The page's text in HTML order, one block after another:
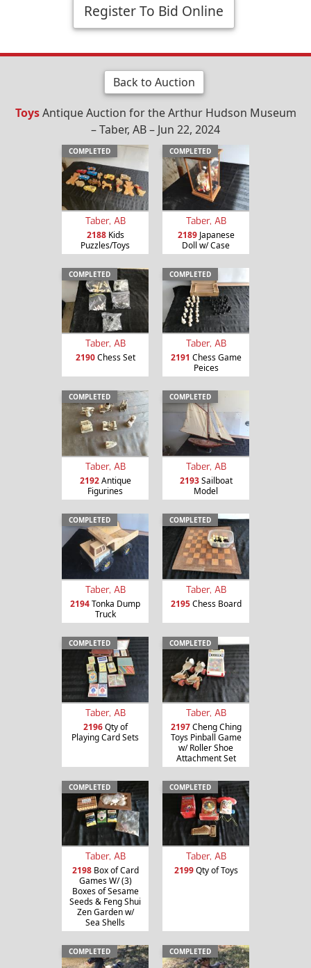
Register To Bid Online
Back to Auction
ToysAntique Auction for the Arthur Hudson Museum
– Taber, AB – Jun 22, 2024
COMPLETED
Taber, AB
2188Kids
Puzzles/Toys
COMPLETED
Taber, AB
2189Japanese
Doll w/ Case
COMPLETED
Taber, AB
2190Chess Set
COMPLETED
Taber, AB
2191 Chess Game
Peices
COMPLETED
Taber, AB
2192Antique
Figurines
COMPLETED
Taber, AB
2193Sailboat
Model
COMPLETED
Taber, AB
2194Tonka Dump
Truck
COMPLETED
Taber, AB
2195Chess Board
COMPLETED
Taber, AB
2196Qty of
Playing Card Sets
COMPLETED
Taber, AB
2197Cheng Ching
Toys Pinball Game
w/ Roller Shoe
Attachment Set
COMPLETED
Taber, AB
2198Box of Card
Games W/ (3)
Boxes of Sesame
Seeds & Feng Shui
Zen Garden w/
Sea Shells
COMPLETED
Taber, AB
2199Qty of Toys
COMPLETED COMPLETED